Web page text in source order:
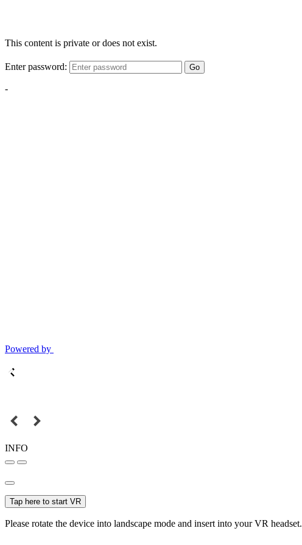
This content is private or does not exist.
Enter password: Go
-
Powered by
INFO
Tap here to start VR
Please rotate the device into landscape mode and insert into your VR headset.